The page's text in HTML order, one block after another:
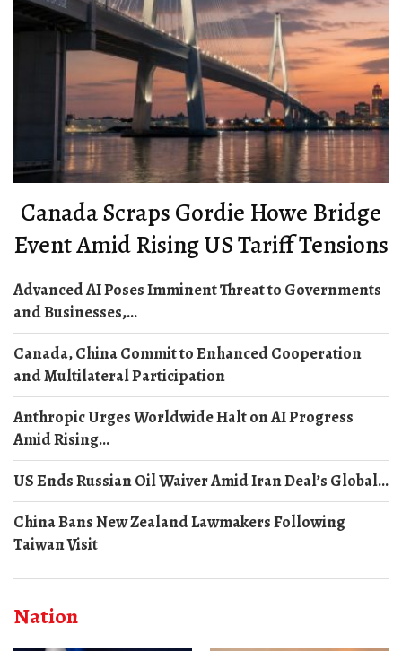
Canada Scraps Gordie Howe Bridge
Event Amid Rising US Tariff Tensions
Advanced AI Poses Imminent Threat to Governments
and Businesses,...
Canada, China Commit to Enhanced Cooperation
and Multilateral Participation
Anthropic Urges Worldwide Halt on AI Progress
Amid Rising...
US Ends Russian Oil Waiver Amid Iran Deal’s Global...
China Bans New Zealand Lawmakers Following
Taiwan Visit
Nation